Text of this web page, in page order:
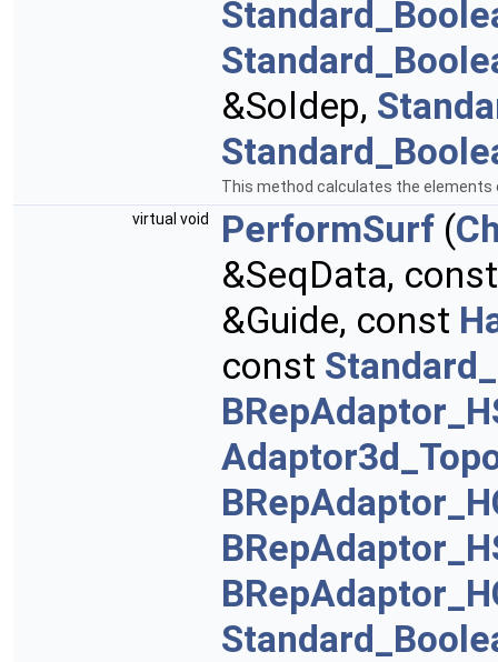
&Soldep,
This method calculates the
virtual void
PerformSurf (
&SeqData,
&Guide, const
const